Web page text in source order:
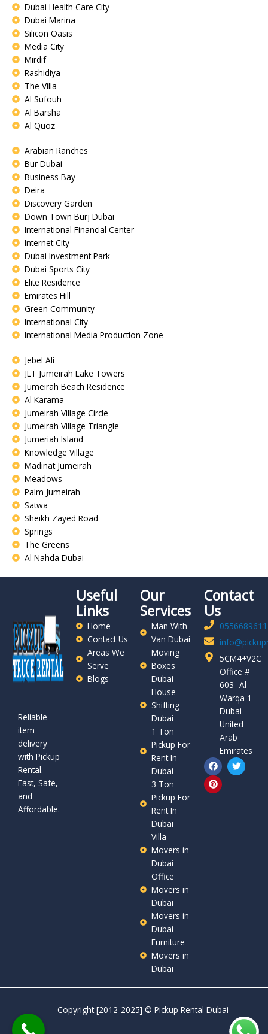
Dubai Health Care City
Dubai Marina
Silicon Oasis
Media City
Mirdif
Rashidiya
The Villa
Al Sufouh
Al Barsha
Al Quoz
Arabian Ranches
Bur Dubai
Business Bay
Deira
Discovery Garden
Down Town Burj Dubai
International Financial Center
Internet City
Dubai Investment Park
Dubai Sports City
Elite Residence
Emirates Hill
Green Community
International City
International Media Production Zone
Jebel Ali
JLT Jumeirah Lake Towers
Jumeirah Beach Residence
Al Karama
Jumeirah Village Circle
Jumeirah Village Triangle
Jumeriah Island
Knowledge Village
Madinat Jumeirah
Meadows
Palm Jumeirah
Satwa
Sheikh Zayed Road
Springs
The Greens
Al Nahda Dubai
Reliable
item
delivery
with Pickup
Rental.
Fast, Safe,
and
Affordable.
Useful
Links
Home
Contact Us
Areas We
Serve
Blogs
Our
Services
Man With
Van Dubai
Moving
Boxes
Dubai
House
Shifting
Dubai
1 Ton
Pickup For
Rent In
Dubai
3 Ton
Pickup For
Rent In
Dubai
Villa
Movers in
Dubai
Office
Movers in
Dubai
Movers in
Dubai
Furniture
Movers in
Dubai
Contact
Us
0556689611
5CM4+V2C
Office #
603- Al
Warqa 1 –
Dubai –
United
Arab
Emirates
F
a
c
e
b
T
w
i
P
i
n
t
e
Copyright [2012-2025] © Pickup Rental Dubai